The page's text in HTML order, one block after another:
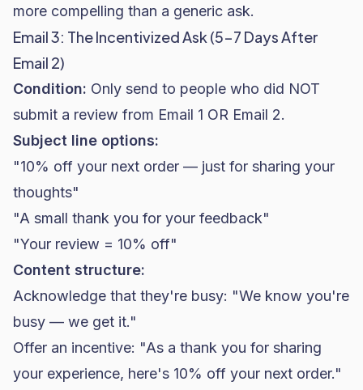
more compelling than a generic ask.
Email 3: The Incentivized Ask (5-7 Days After
Email 2)
Condition: Only send to people who did NOT
submit a review from Email 1 OR Email 2.
Subject line options:
"10% off your next order — just for sharing your
thoughts"
"A small thank you for your feedback"
"Your review = 10% off"
Content structure:
Acknowledge that they're busy: "We know you're
busy — we get it."
Offer an incentive: "As a thank you for sharing
your experience, here's 10% off your next order."